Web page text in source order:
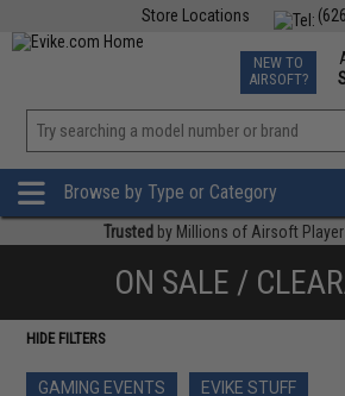
Store Locations
TCG Events
Phone
NEW TO
AIRSOFT?
Browse by Type or Category
Trusted by Millions of Airsoft
ON SALE /
HIDE FILTERS
GAMING EVENTS
EVIKE STUFF